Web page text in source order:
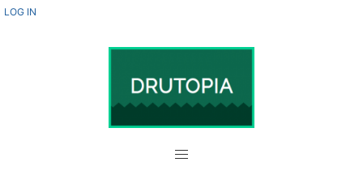
Skip
USER
LOG IN